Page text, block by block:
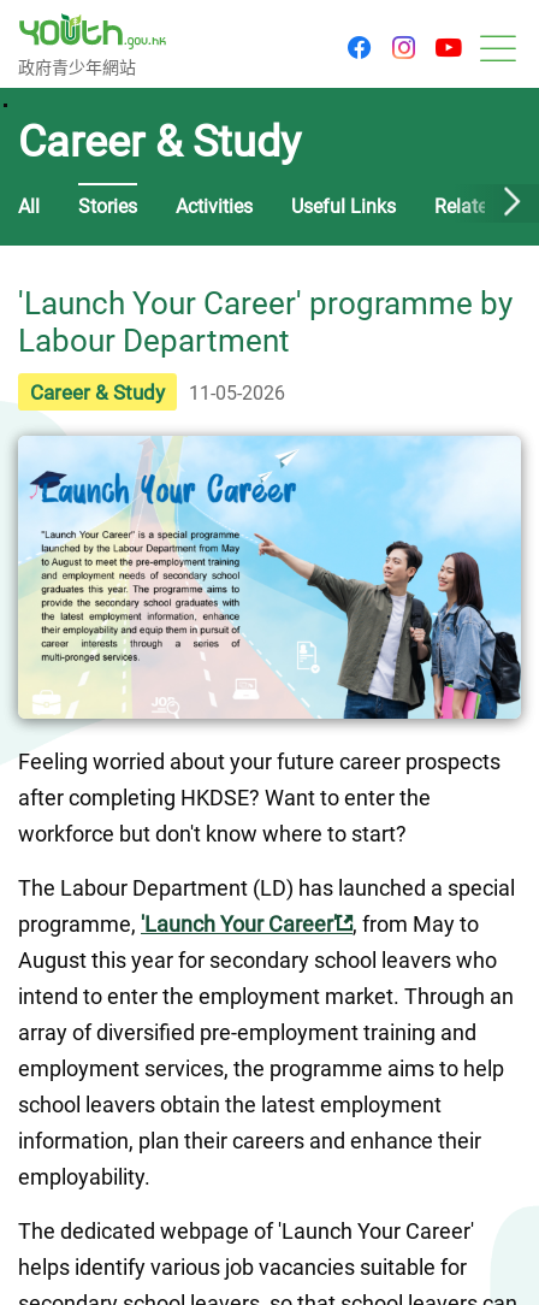
Government Youth Website
政府青少年網站
facebookinstagram
Career & Study
All Stories Activities Useful Links Related
'Launch Your Career' programme by
Labour Department
Career & Study 11-05-2026
Feeling worried about your future career prospects
after completing HKDSE? Want to enter the
workforce but don't know where to start?
The Labour Department (LD) has launched a special
programme, 'Launch Your Career' , from May to
August this year for secondary school leavers who
intend to enter the employment market. Through an
array of diversified pre-employment training and
employment services, the programme aims to help
school leavers obtain the latest employment
information, plan their careers and enhance their
employability.
The dedicated webpage of 'Launch Your Career'
helps identify various job vacancies suitable for